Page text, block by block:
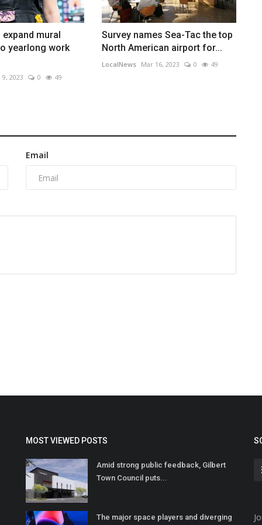
mural
yearlong work
9, 2023 0 49
Survey names Sea-Tac the top
North American airport for...
LocalNews Mar 16, 2023 0 49
Email
MOST VIEWED POSTS
Amid strong public feedback, Gilbert
Town Council puts...
The major space players and diverging